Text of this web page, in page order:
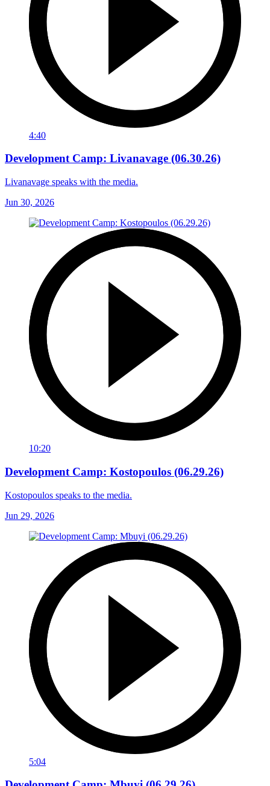
4:40
Development Camp: Livanavage (06.30.26)
Livanavage speaks with the media.
Jun 30, 2026
10:20
Development Camp: Kostopoulos (06.29.26)
Kostopoulos speaks to the media.
Jun 29, 2026
5:04